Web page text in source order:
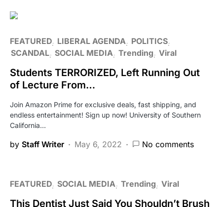
FEATURED LIBERAL AGENDA
POLITICS
SCANDAL SOCIAL MEDIA Trending Viral
Students TERRORIZED, Left Running Out
of Lecture From…
Join Amazon Prime for exclusive deals, fast shipping, and
endless entertainment! Sign up now! University of Southern
California…
by Staff Writer May 6, 2022 No comments
FEATURED SOCIAL MEDIA Trending Viral
This Dentist Just Said You Shouldn’t Brush